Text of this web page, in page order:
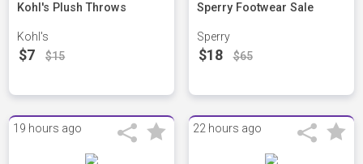
Kohl's Plush Throws
Kohl's
$7 $15
Sperry Footwear Sale
Sperry
$18 $65
19 hours ago 22 hours ago